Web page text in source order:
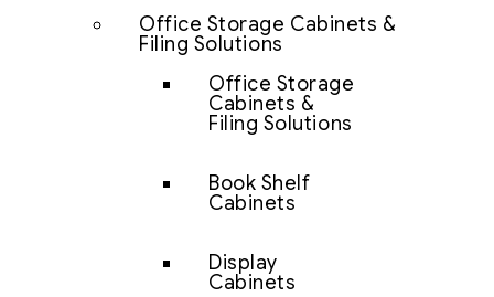
Office Storage Cabinets &
Filing Solutions
Office Storage
Cabinets &
Filing Solutions
Book Shelf
Cabinets
Display
Cabinets